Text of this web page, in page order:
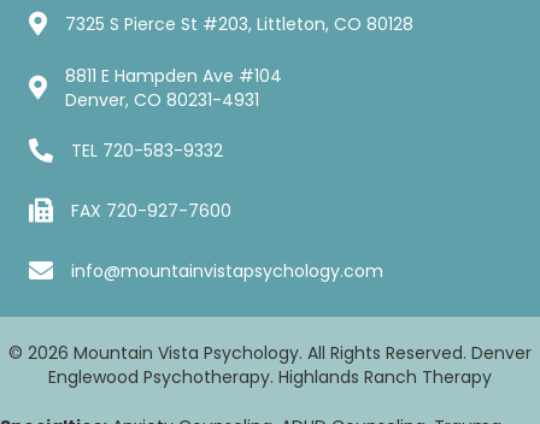
7325 S Pierce St #203, Littleton, CO 80128
8811 E Hampden Ave #104
Denver, CO 80231-4931
TEL 720-583-9332
FAX 720-927-7600
info@mountainvistapsychology.com
© 2026 Mountain Vista Psychology. All Rights Reserved. Denver
Englewood Psychotherapy. Highlands Ranch Therapy